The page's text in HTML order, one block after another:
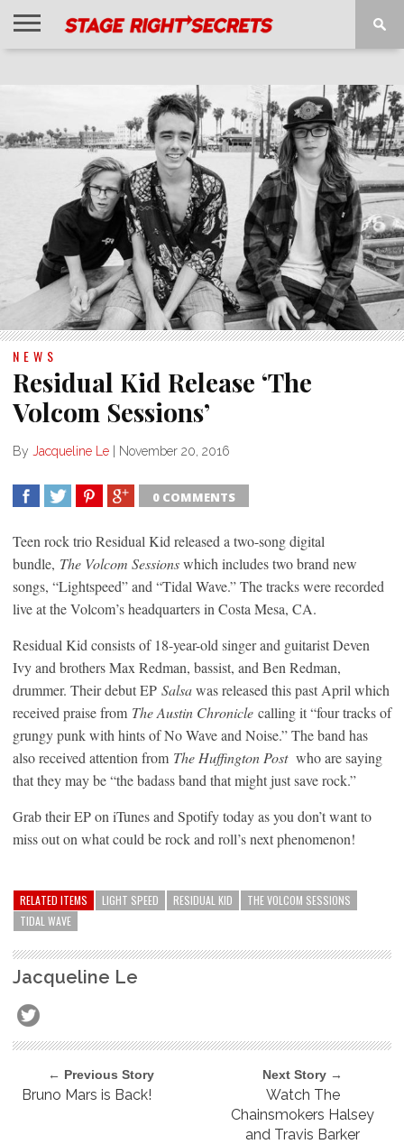
NEWS
Residual Kid Release ‘The
Volcom Sessions’
By Jacqueline Le | November 20, 2016
0 COMMENTS
Teen rock trio Residual Kid released a two-song digital
bundle, The Volcom Sessionswhich includes two brand new
songs, “Lightspeed” and “Tidal Wave.” The tracks were recorded
live at the Volcom’s headquarters in Costa Mesa, CA.
Residual Kid consists of 18-year-old singer and guitarist Deven
Ivy and brothers Max Redman, bassist, and Ben Redman,
drummer. Their debut EP Salsawas released this past April which
received praise from The Austin Chronicle calling it “four tracks of
grungy punk with hints of No Wave and Noise.” The band has
also received attention from The Huffington Post who are saying
that they may be “the badass band that might just save rock.”
Grab their EP on iTunes and Spotify today as you don’t want to
miss out on what could be rock and roll’s next phenomenon!
RELATED ITEMS LIGHT SPEED RESIDUAL KID
THE VOLCOM SESSIONS
TIDAL WAVE
Jacqueline Le
← Previous Story
Bruno Mars is Back!
Next Story →
Watch The
Chainsmokers Halsey
and Travis Barker